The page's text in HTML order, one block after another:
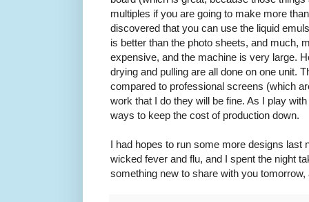
multiples if you are going to make more
discovered that you can use the liquid
is better than the photo sheets, and much,
expensive, and the machine is very large.
drying and pulling are all done on one unit.
compared to professional screens (which
work that I do they will be fine. As I play
ways to keep the cost of production down.
I had hopes to run some more designs last
wicked fever and flu, and I spent the night
something new to share with you